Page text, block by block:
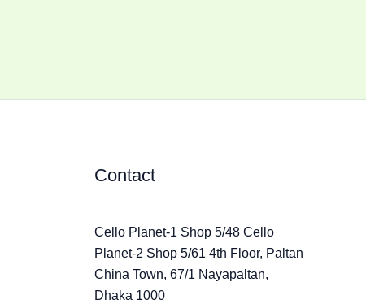
Contact
Cello Planet-1 Shop 5/48 Cello
Planet-2 Shop 5/61 4th Floor, Paltan
China Town, 67/1 Nayapaltan,
Dhaka 1000